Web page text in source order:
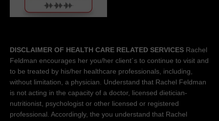
DISCLAIMER OF HEALTH CARE RELATED SERVICES Rachel
Feldman encourages her you/her client´s to continue to visit and
to be treated by his/her healthcare professionals, including,
without limitation, a physician. Understand that Rachel Feldman
is not acting in the capacity of a doctor, licensed dietician-
nutritionist, psychologist or other licensed or registered
professional. Accordingly, the you understand that Rachel